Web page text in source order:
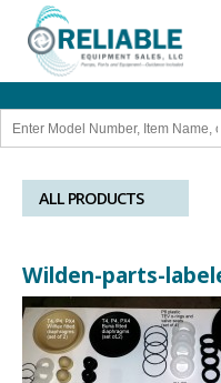
ALL PRODUCTS
Wilden-parts-